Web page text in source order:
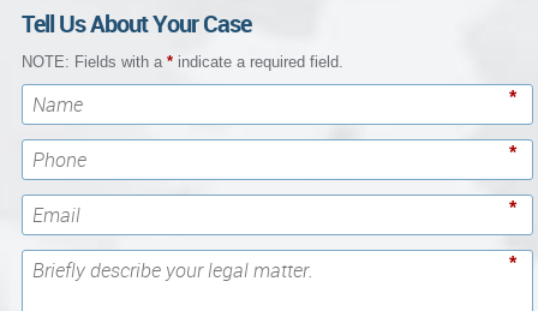
Tell Us About Your Case
NOTE: Fields with a *indicate a required field.
*
*
*
*